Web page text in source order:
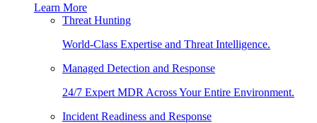
Learn More
Threat Hunting
World-Class Expertise and Threat Intelligence.
Managed Detection and Response
24/7 Expert MDR Across Your Entire Environment.
Incident Readiness and Response